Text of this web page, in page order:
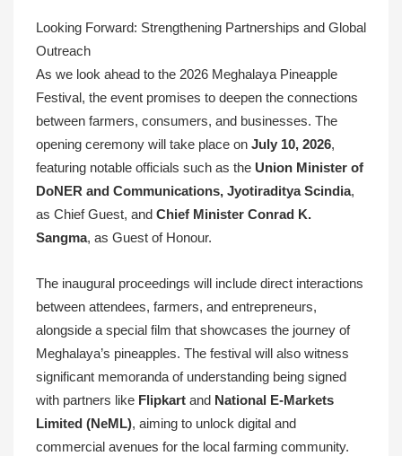
Looking Forward: Strengthening Partnerships and Global
Outreach
As we look ahead to the 2026 Meghalaya Pineapple
Festival, the event promises to deepen the connections
between farmers, consumers, and businesses. The
opening ceremony will take place on July 10, 2026,
featuring notable officials such as the Union Minister of
DoNER and Communications, Jyotiraditya Scindia,
as Chief Guest, and Chief Minister Conrad K.
Sangma, as Guest of Honour.
The inaugural proceedings will include direct interactions
between attendees, farmers, and entrepreneurs,
alongside a special film that showcases the journey of
Meghalaya’s pineapples. The festival will also witness
significant memoranda of understanding being signed
with partners like Flipkart and National E-Markets
Limited (NeML), aiming to unlock digital and
commercial avenues for the local farming community.